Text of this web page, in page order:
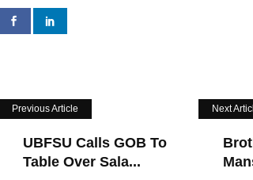
Previous Article
UBFSU Calls GOB To
Table Over Sala...
Next